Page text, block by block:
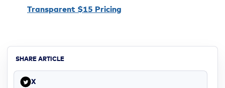
SHARE ARTICLE
X
Transparent $15 Pricing